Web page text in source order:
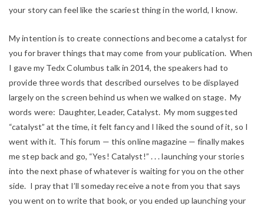
your story can feel like the scariest thing in the world, I know.
My intention is to create connections and become a catalyst for
you for braver things that may come from your publication. When
I gave my Tedx Columbus talk in 2014, the speakers had to
provide three words that described ourselves to be displayed
largely on the screen behind us when we walked on stage. My
words were: Daughter, Leader, Catalyst. My mom suggested
“catalyst” at the time, it felt fancy and I liked the sound of it, so I
went with it. This forum — this online magazine —finallymakes
me step back and go, “Yes! Catalyst!” . . . launching your stories
into the next phase of whatever is waiting for you on the other
side. I pray that I’ll someday receive a note from you that says
you went on to write that book, or you ended up launching your